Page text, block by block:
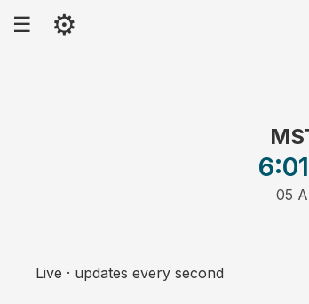
☰ ⚙
6:01
05
Live · updates every second